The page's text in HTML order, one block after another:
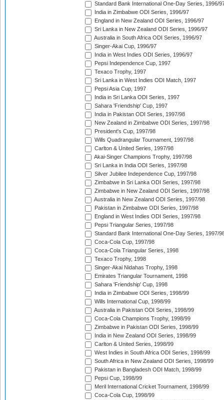
Standard Bank International One-Day Series, 1996/
India in Zimbabwe ODI Series, 1996/97
England in New Zealand ODI Series, 1996/97
Sri Lanka in New Zealand ODI Series, 1996/97
Australia in South Africa ODI Series, 1996/97
Singer-Akai Cup, 1996/97
India in West Indies ODI Series, 1996/97
Pepsi Independence Cup, 1997
Texaco Trophy, 1997
Sri Lanka in West Indies ODI Match, 1997
Pepsi Asia Cup, 1997
India in Sri Lanka ODI Series, 1997
Sahara 'Friendship' Cup, 1997
India in Pakistan ODI Series, 1997/98
New Zealand in Zimbabwe ODI Series, 1997/98
President's Cup, 1997/98
Wills Quadrangular Tournament, 1997/98
Carlton & United Series, 1997/98
Akai-Singer Champions Trophy, 1997/98
Sri Lanka in India ODI Series, 1997/98
Silver Jubilee Independence Cup, 1997/98
Zimbabwe in Sri Lanka ODI Series, 1997/98
Zimbabwe in New Zealand ODI Series, 1997/98
Australia in New Zealand ODI Series, 1997/98
Pakistan in Zimbabwe ODI Series, 1997/98
England in West Indies ODI Series, 1997/98
Pepsi Triangular Series, 1997/98
Standard Bank International One-Day Series, 1997/
Coca-Cola Cup, 1997/98
Coca-Cola Triangular Series, 1998
Texaco Trophy, 1998
Singer-Akai Nidahas Trophy, 1998
Emirates Triangular Tournament, 1998
Sahara 'Friendship' Cup, 1998
India in Zimbabwe ODI Series, 1998/99
Wills International Cup, 1998/99
Australia in Pakistan ODI Series, 1998/99
Coca-Cola Champions Trophy, 1998/99
Zimbabwe in Pakistan ODI Series, 1998/99
India in New Zealand ODI Series, 1998/99
Carlton & United Series, 1998/99
West Indies in South Africa ODI Series, 1998/99
South Africa in New Zealand ODI Series, 1998/99
Pakistan in Bangladesh ODI Match, 1998/99
Pepsi Cup, 1998/99
Meril International Cricket Tournament, 1998/99
Coca-Cola Cup, 1998/99